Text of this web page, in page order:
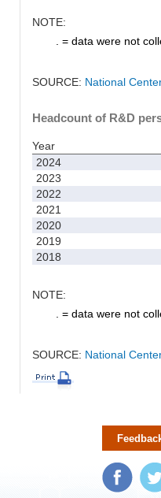
NOTE:
. = data were not
SOURCE: National
Headcount of R&D
Year
2024
2023
2022
2021
2020
2019
2018
NOTE:
. = data were not
SOURCE: National
Facebook